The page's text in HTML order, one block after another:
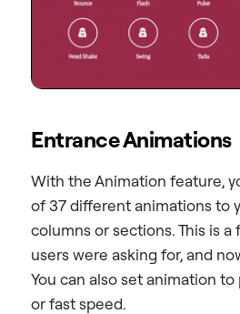
Entrance Animations
With the Animation feature,
of 37 different animations to
columns or sections. This is
users were asking for, and
You can also set animation
or fast speed.